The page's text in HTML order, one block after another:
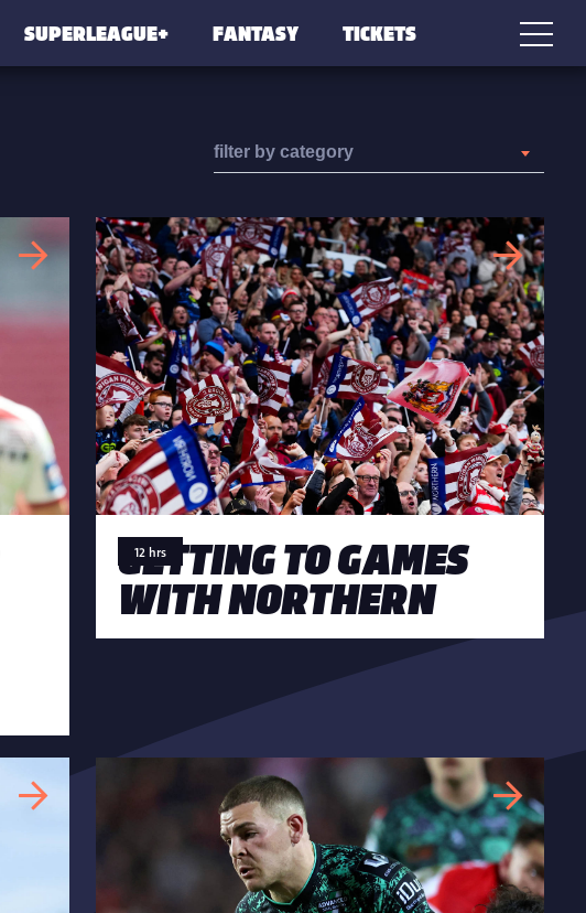
SUPERLEAGUE+ FANTASY TICKETS
filter by category
12 hrs
GETTING TO GAMES
WITH NORTHERN